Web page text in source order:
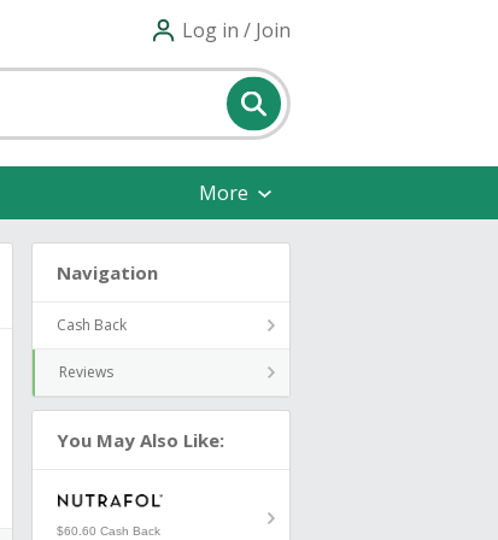
Log in / Join
More
Navigation
Cash Back
Reviews
You May Also Like:
$60.60 Cash Back